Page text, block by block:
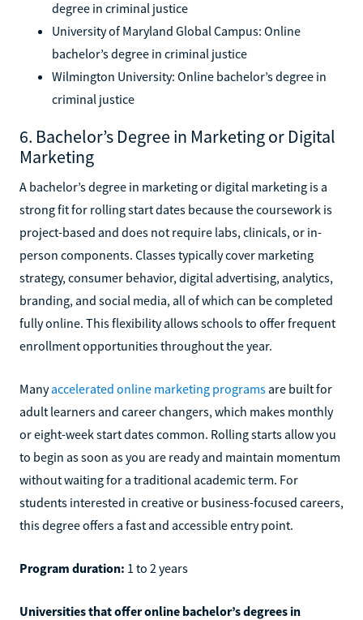
degree in criminal justice
University of Maryland Global Campus: Online
bachelor’s degree in criminal justice
Wilmington University: Online bachelor’s degree in
criminal justice
6. Bachelor’s Degree in Marketing or Digital
Marketing
A bachelor’s degree in marketing or digital marketing is a
strong fit for rolling start dates because the coursework is
project-based and does not require labs, clinicals, or in-
person components. Classes typically cover marketing
strategy, consumer behavior, digital advertising, analytics,
branding, and social media, all of which can be completed
fully online. This flexibility allows schools to offer frequent
enrollment opportunities throughout the year.
Manyaccelerated online marketing programs are built for
adult learners and career changers, which makes monthly
or eight-week start dates common. Rolling starts allow you
to begin as soon as you are ready and maintain momentum
without waiting for a traditional academic term. For
students interested in creative or business-focused careers,
this degree offers a fast and accessible entry point.
Program duration: 1 to 2 years
Universities that offer online bachelor’s degrees in